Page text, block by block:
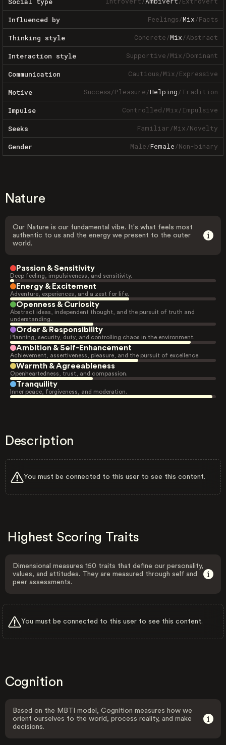
Influenced by Feelings/Mix/Facts
Thinking style Concrete/Mix/Abstract
Interaction style Supportive/Mix/Dominant
Communication Cautious/Mix/Expressive
Motive Success/Pleasure/Helping/Tradition
Impulse Controlled/Mix/Impulsive
Seeks Familiar/Mix/Novelty
Gender Male/Female/Non-binary
Nature
Our Nature is our fundamental vibe. It's what feels most
authentic to us and the energy we present to the outer
world.
Passion & Sensitivity
Deep feeling, impulsiveness, and sensitivity.
Energy & Excitement
Adventure, experiences, and a zest for life.
Openness & Curiosity
Abstract ideas, independent thought, and the pursuit of truth and
understanding.
Order & Responsibility
Planning, security, duty, and controlling chaos in the environment.
Ambition & Self-Enhancement
Achievement, assertiveness, pleasure, and the pursuit of excellence.
Warmth & Agreeableness
Openheartedness, trust, and compassion.
Tranquility
Inner peace, forgiveness, and moderation.
Description
You must be connected to this user to see this content.
Highest Scoring Traits
Dimensional measures 150 traits that define our personality,
values, and attitudes. They are measured through self and
peer assessments.
You must be connected to this user to see this content.
Cognition
Based on the MBTI model, Cognition measures how we
orient ourselves to the world, process reality, and make
decisions.